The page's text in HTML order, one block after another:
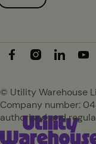
© Utility Warehouse
Company number:
authorised and